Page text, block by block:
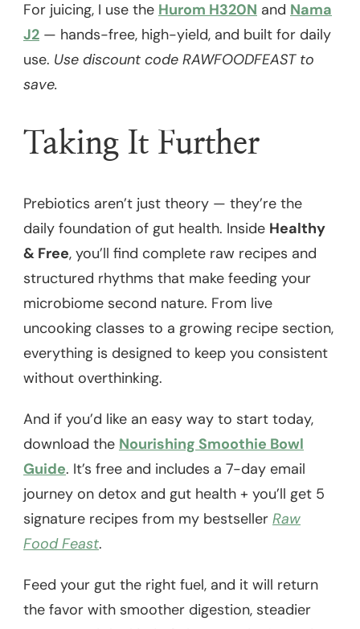
For juicing, I use the Hurom H320N and Nama
J2 — hands-free, high-yield, and built for daily
use. Use discount code RAWFOODFEAST to
save.
Taking It Further
Prebiotics aren’t just theory — they’re the
daily foundation of gut health. Inside Healthy
& Free, you’ll find complete raw recipes and
structured rhythms that make feeding your
microbiome second nature. From live
uncooking classes to a growing recipe section,
everything is designed to keep you consistent
without overthinking.
And if you’d like an easy way to start today,
download the Nourishing Smoothie Bowl
Guide. It’s free and includes a 7-day email
journey on detox and gut health + you’ll get 5
signature recipes from my bestseller Raw
Food Feast.
Feed your gut the right fuel, and it will return
the favor with smoother digestion, steadier